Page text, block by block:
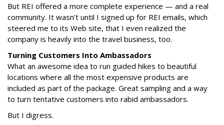
But REI offered a more complete experience — and a real
community. It wasn’t until I signed up for REI emails, which
steered me to its Web site, that I even realized the
company is heavily into the travel business, too.
Turning Customers Into Ambassadors
What an awesome idea to run guided hikes to beautiful
locations where all the most expensive products are
included as part of the package. Great sampling and a way
to turn tentative customers into rabid ambassadors.
But I digress.